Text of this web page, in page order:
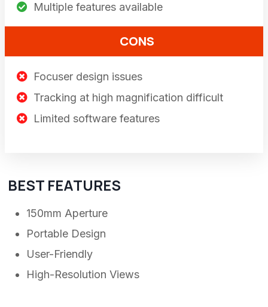
Multiple features available
CONS
Focuser design issues
Tracking at high magnification difficult
Limited software features
BEST FEATURES
150mm Aperture
Portable Design
User-Friendly
High-Resolution Views